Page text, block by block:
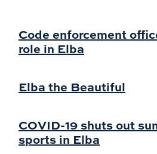
Code enforcement
role in Elba
Elba the Beautiful
COVID-19 shuts out
sports in Elba